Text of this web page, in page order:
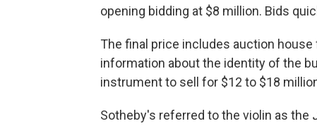
opening bidding at $8 million. Bids
The final price includes auction
information about the identity of the
instrument to sell for $12 to $18
Sotheby's referred to the violin as the